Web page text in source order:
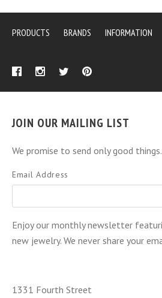
PRODUCTS BRANDS INFORMATION
JOIN OUR MAILING LIST
We promise to send only good things.
Email Address
Enjoy our monthly newsletter
new jewelry. We never share your
1331 Fourth Street